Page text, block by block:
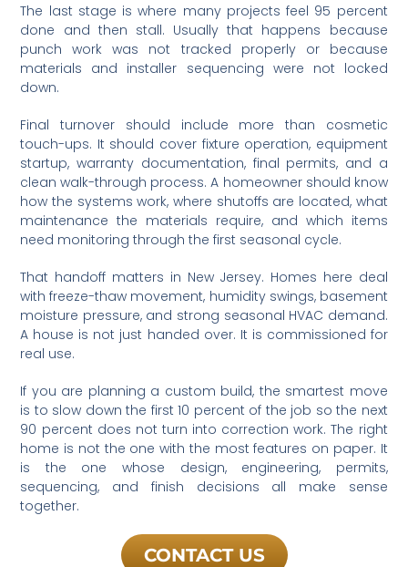
The last stage is where many projects feel 95 percent
done and then stall. Usually that happens because
punch work was not tracked properly or because
materials and installer sequencing were not locked
down.
Final turnover should include more than cosmetic
touch-ups. It should cover fixture operation, equipment
startup, warranty documentation, final permits, and a
clean walk-through process. A homeowner should know
how the systems work, where shutoffs are located, what
maintenance the materials require, and which items
need monitoring through the first seasonal cycle.
That handoff matters in New Jersey. Homes here deal
with freeze-thaw movement, humidity swings, basement
moisture pressure, and strong seasonal HVAC demand.
A house is not just handed over. It is commissioned for
real use.
If you are planning a custom build, the smartest move
is to slow down the first 10 percent of the job so the next
90 percent does not turn into correction work. The right
home is not the one with the most features on paper. It
is the one whose design, engineering, permits,
sequencing, and finish decisions all make sense
together.
CONTACT US